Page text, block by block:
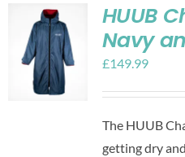
HUUB
Navy
£149.99
The HUUB
getting dry